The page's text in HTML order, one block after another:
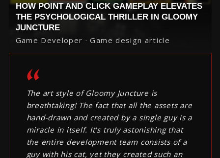
HOW POINT AND CLICK GAMEPLAY ELEVATES
THE PSYCHOLOGICAL THRILLER IN GLOOMY
JUNCTURE
Game Developer · Game design article
The art style of Gloomy Juncture is
breathtaking! The fact that all the assets are
hand-drawn and created by a single guy is a
miracle in itself. It's truly astonishing that
the entire development team consists of a
guy with his cat, yet they created such an